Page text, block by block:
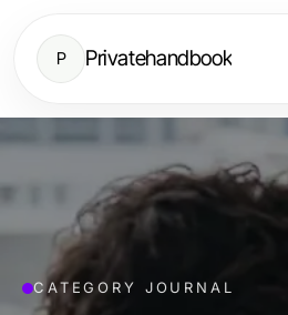
P Privatehandbook
CATEGORY JOURNAL